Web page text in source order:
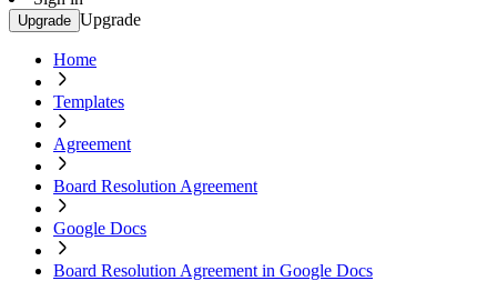
Upgrade Upgrade
Home
Templates
Agreement
Board Resolution Agreement
Google Docs
Board Resolution Agreement in Google Docs